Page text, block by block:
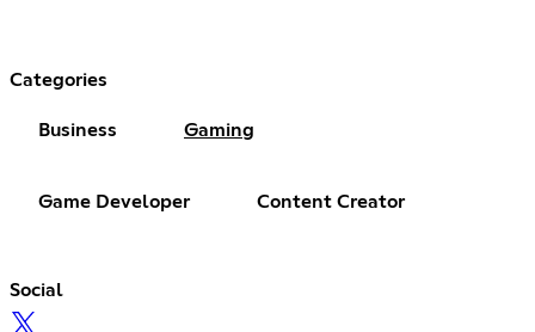
Categories
Business Gaming
Game Developer Content Creator
Social